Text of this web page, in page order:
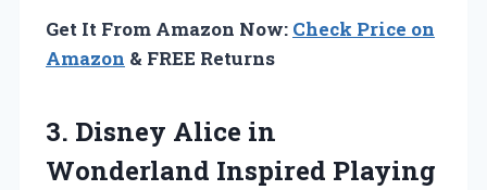
Get It From Amazon Now: Check Price on
Amazon & FREE Returns
3. Disney Alice in
Wonderland Inspired Playing